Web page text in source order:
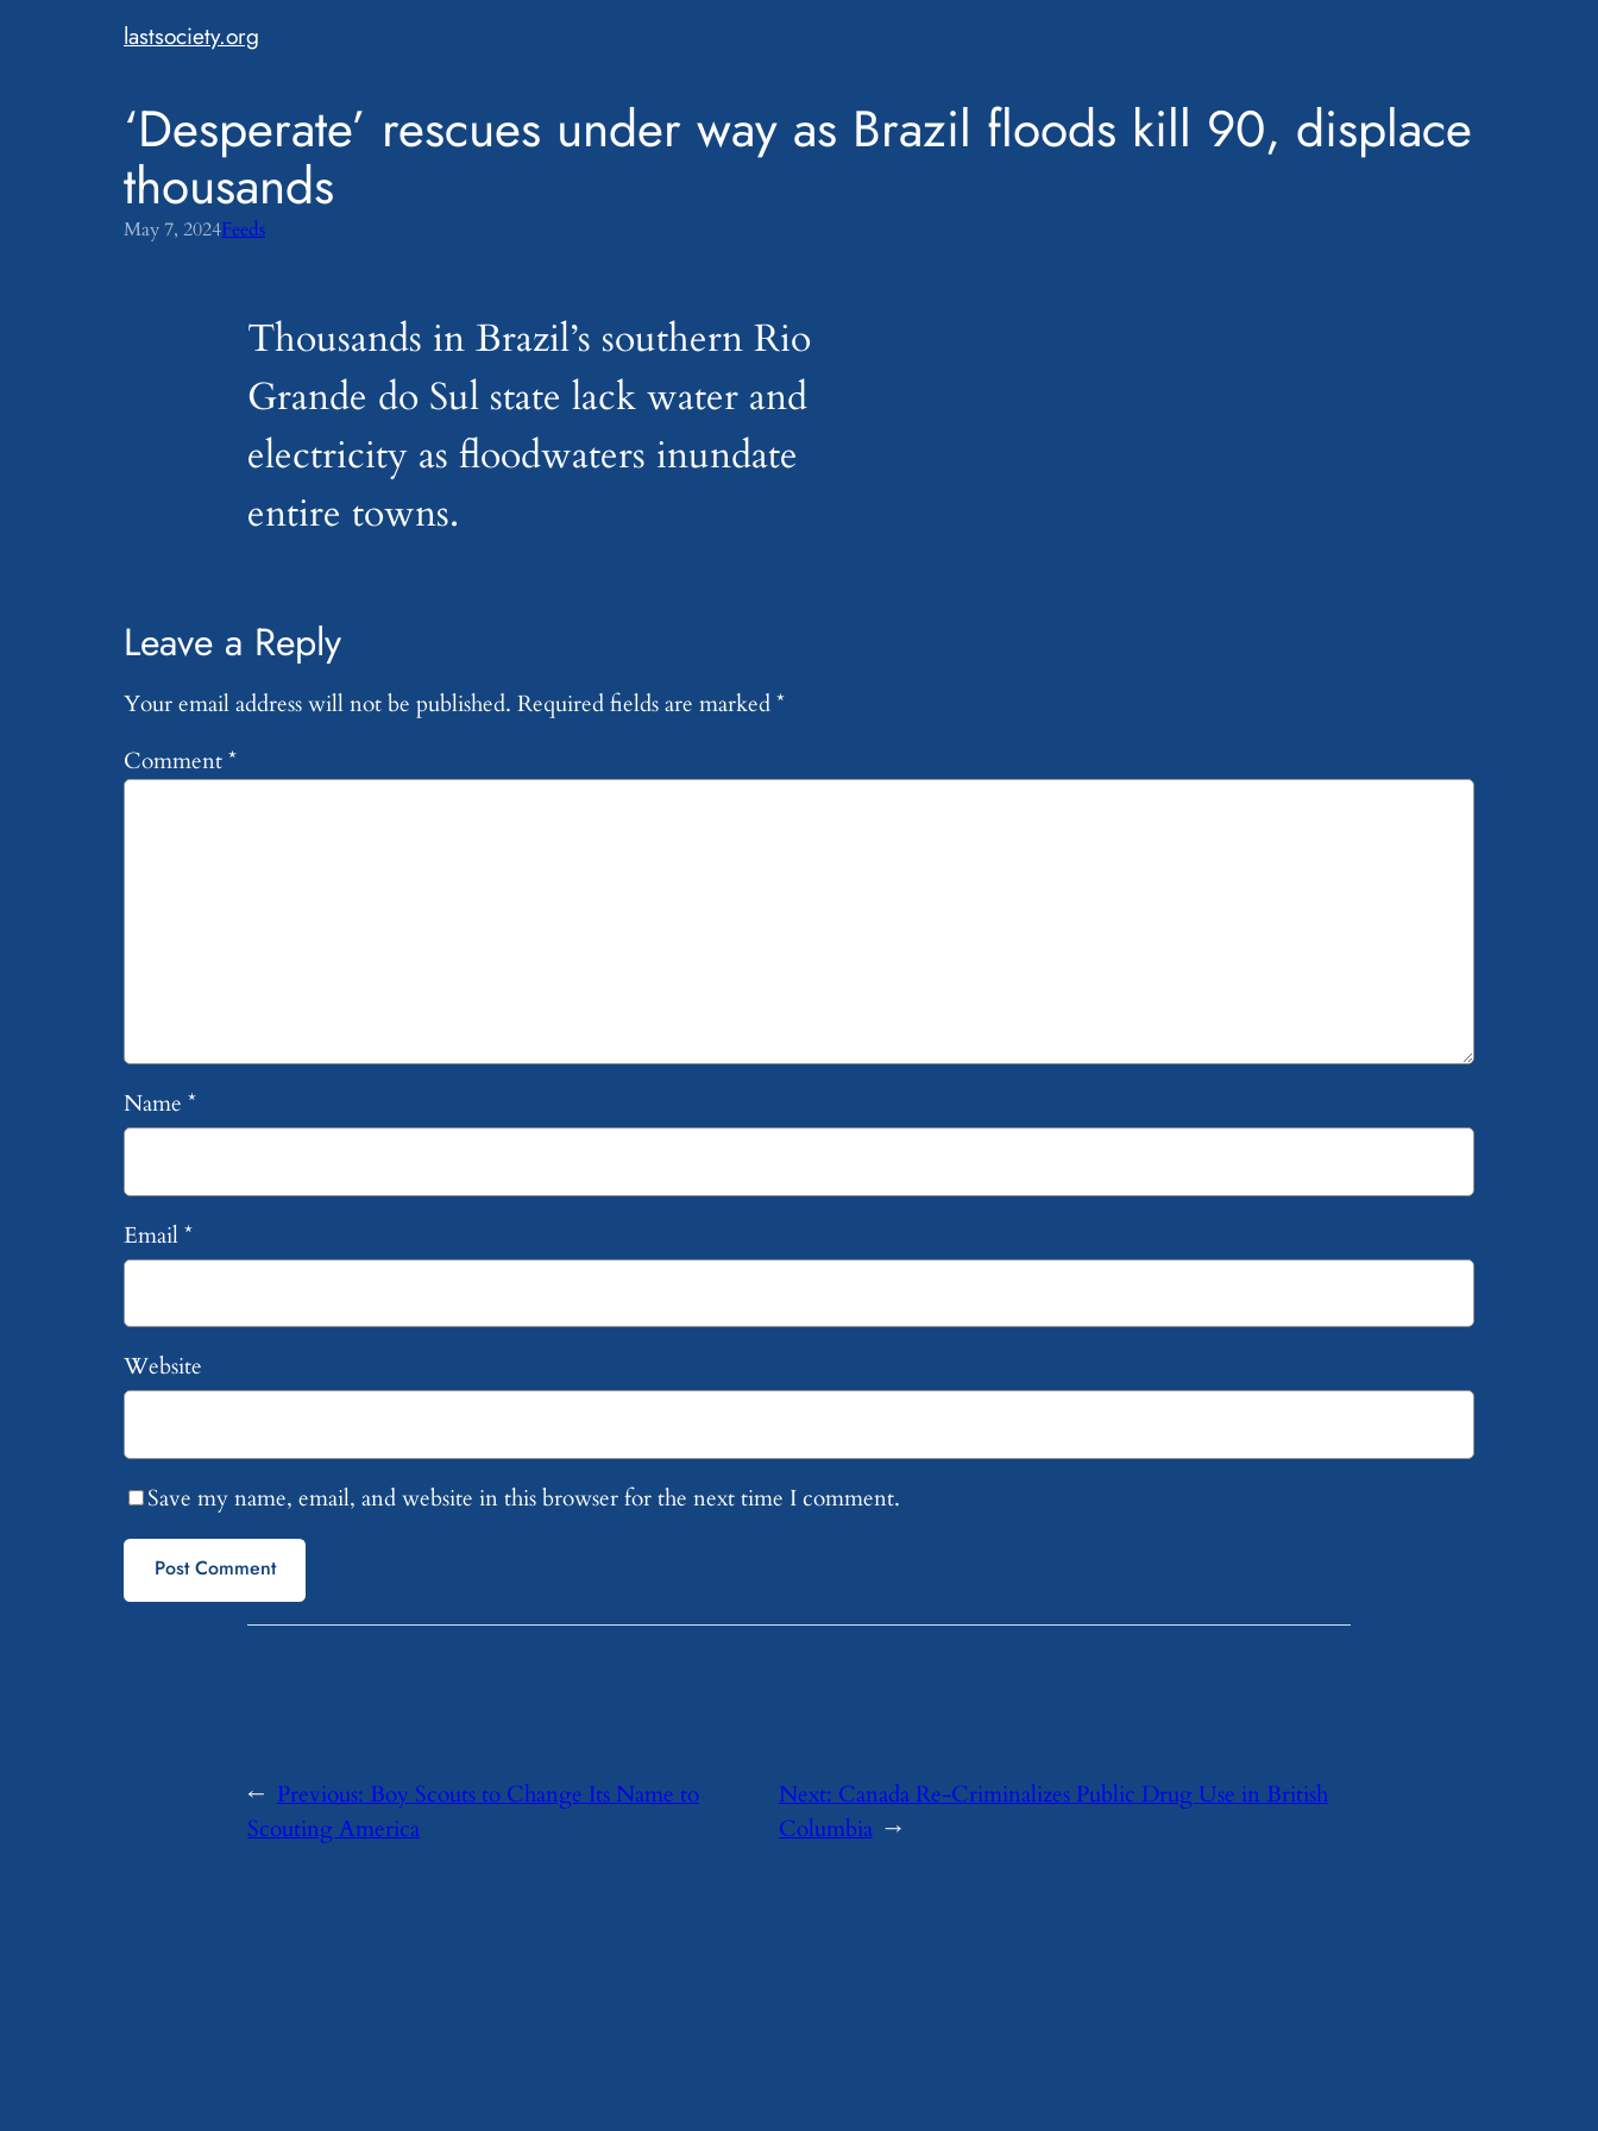
lastsociety.org
‘Desperate’ rescues under way as Brazil floods kill 90, displace
thousands
May 7, 2024Feeds
Thousands in Brazil’s southern Rio
Grande do Sul state lack water and
electricity as floodwaters inundate
entire towns.
Leave a Reply
Your email address will not be published. Required fields are marked*
Comment*
Name *
Email*
Website
Save my name, email, and website in this browser for the next time I comment.
← Previous: Boy Scouts to Change Its Name to
Scouting America
Next: Canada Re-Criminalizes Public Drug Use in British
Columbia →